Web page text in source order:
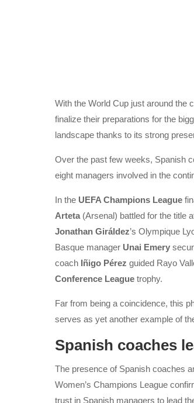
With the World Cup just around the
finalize their preparations for the
landscape thanks to its strong
Over the past few weeks, Spanish
eight managers involved in the
In the UEFA Champions League
Arteta (Arsenal) battled for the title
Jonathan Giráldez’s Olympique
Basque manager Unai Emery
coach Iñigo Pérez guided Rayo
Conference League trophy.
Far from being a coincidence, this
serves as yet another example of
Spanish coaches
The presence of Spanish coaches
Women’s Champions League
trust in Spanish managers to lead